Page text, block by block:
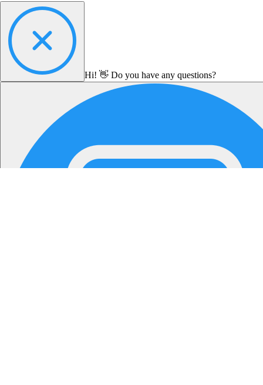
Hi! 👋 Do you have any questions?